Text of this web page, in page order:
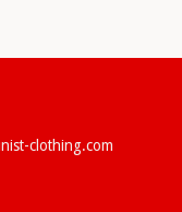
clothing.com